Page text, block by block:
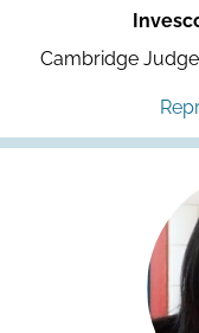
Cambridge